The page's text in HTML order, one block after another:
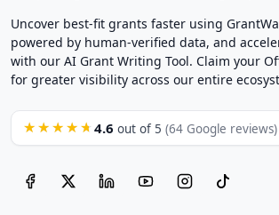
Uncover best-fit grants faster using
powered by human-verified data, and
with our AI Grant Writing Tool. Claim your
for greater visibility across our entire
★★★★★ 4.6 out of 5 (64 Google reviews)